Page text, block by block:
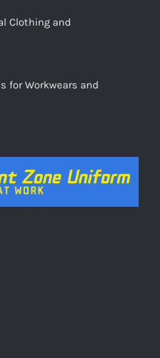
Clothing and
for Workwears and